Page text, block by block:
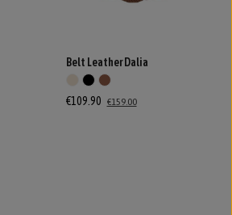
Belt Leather Dalia
€109.90 €159.00